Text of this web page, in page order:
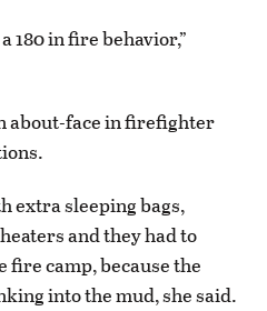
180 in fire behavior,”
about-face in firefighter
extra sleeping bags,
and they had to
fire camp, because the
into the mud, she said.